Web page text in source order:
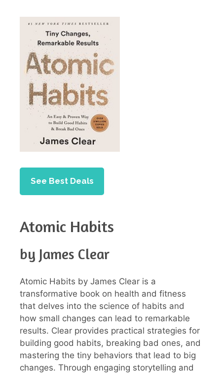
See Best Deals
Atomic Habits
by James Clear
Atomic Habits by James Clear is a
transformative book on health and fitness
that delves into the science of habits and
how small changes can lead to remarkable
results. Clear provides practical strategies for
building good habits, breaking bad ones, and
mastering the tiny behaviors that lead to big
changes. Through engaging storytelling and